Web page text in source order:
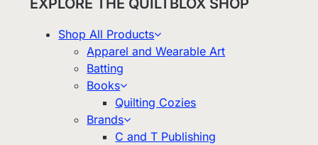
EXPLORE THE QUILTBLOX SHOP
Shop All Products
Apparel and Wearable Art
Batting
Books
Quilting Cozies
Brands
C and T Publishing